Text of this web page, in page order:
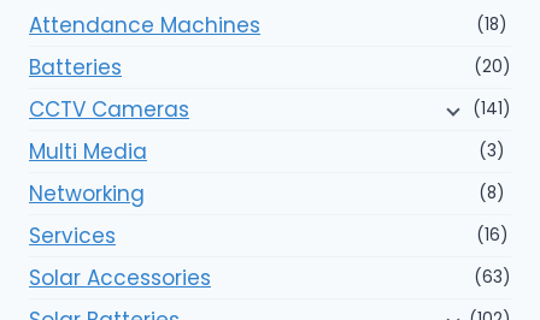
Attendance Machines (18)
Batteries (20)
CCTV Cameras (141)
Multi Media (3)
Networking (8)
Services (16)
Solar Accessories (63)